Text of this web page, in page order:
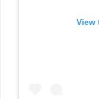
View